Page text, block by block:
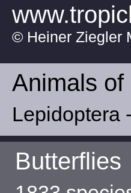
© Heiner Ziegler
Animals
Lepidoptera
Butterflies